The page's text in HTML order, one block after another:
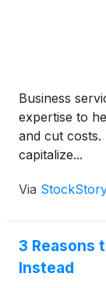
Business
expertise to
and cut
capitalize...
Via
3 Reasons
Instead